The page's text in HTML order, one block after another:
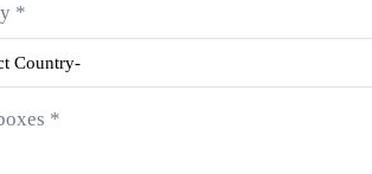
*
*